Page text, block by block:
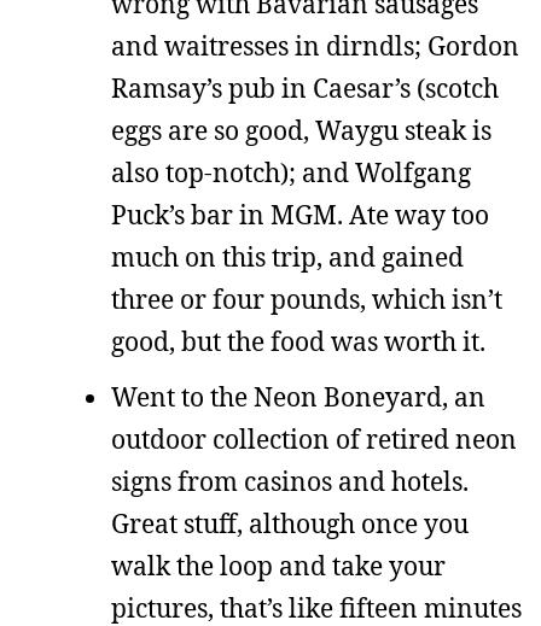
and waitresses in dirndls; Gordon
Ramsay’s pub in Caesar’s (scotch
eggs are so good, Waygu steak is
also top-notch); and Wolfgang
Puck’s bar in MGM. Ate way too
much on this trip, and gained
three or four pounds, which isn’t
good, but the food was worth it.
Went to the Neon Boneyard, an
outdoor collection of retired neon
signs from casinos and hotels.
Great stuff, although once you
walk the loop and take your
pictures, that’s like fifteen minutes